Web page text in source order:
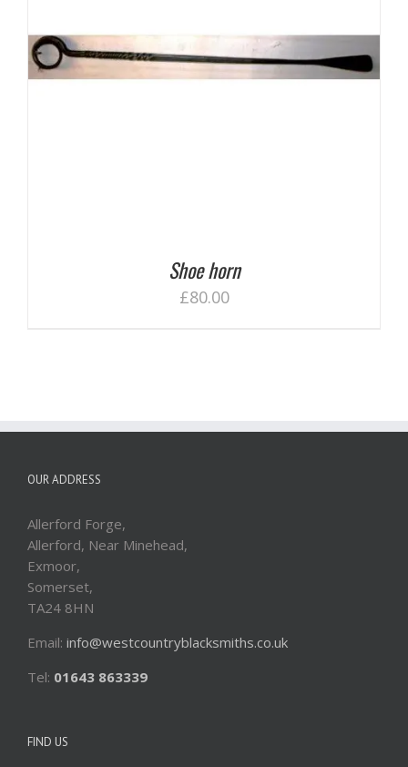
Shoe horn
£80.00
OUR ADDRESS
Allerford Forge,
Allerford, Near Minehead,
Exmoor,
Somerset,
TA24 8HN
Email: info@westcountryblacksmiths.co.uk
Tel: 01643 863339
FIND US